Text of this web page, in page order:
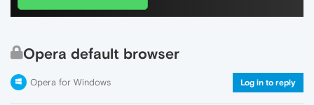
Opera default browser
Opera for Windows Log in to reply